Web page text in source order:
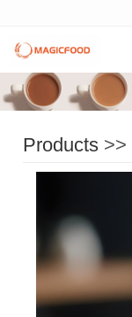
Products >>